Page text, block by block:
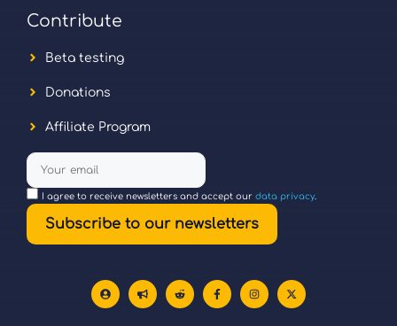
Contribute
Beta testing
Donations
Affiliate Program
I agree to receive newsletters and accept our data privacy.
Subscribe to our newsletters